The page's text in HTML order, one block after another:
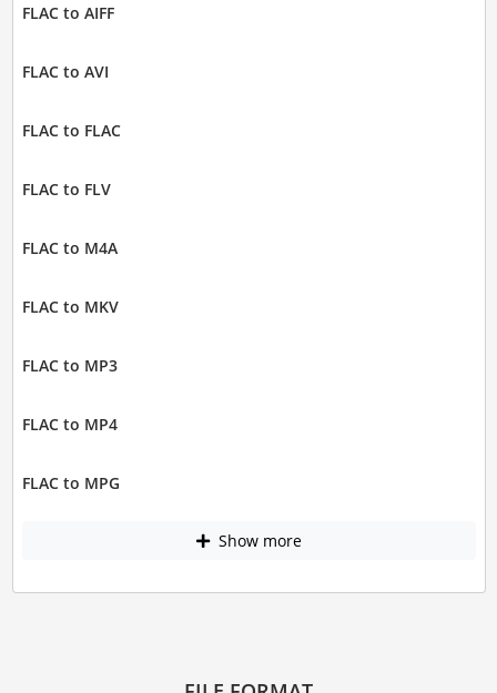
FLAC to AIFF
FLAC to AVI
FLAC to FLAC
FLAC to FLV
FLAC to M4A
FLAC to MKV
FLAC to MP3
FLAC to MP4
FLAC to MPG
Show more